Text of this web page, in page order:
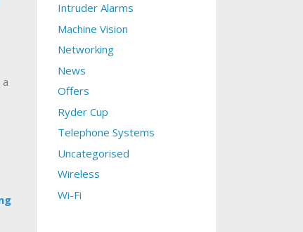
Intruder Alarms
Machine Vision
Networking
News
Offers
Ryder Cup
Telephone Systems
Uncategorised
Wireless
Wi-Fi